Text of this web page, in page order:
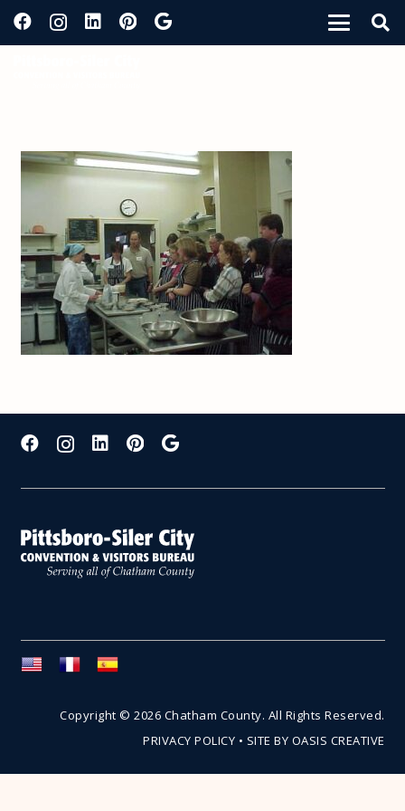
Copyright © 2026 Chatham County. All Rights Reserved.
PRIVACY POLICY • SITE BY OASIS CREATIVE